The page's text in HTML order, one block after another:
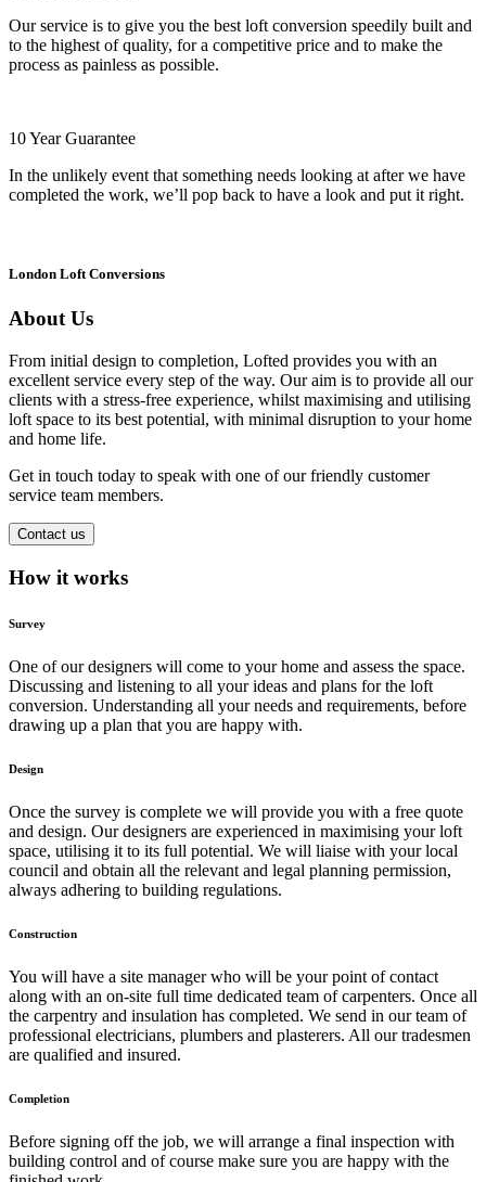
Our service is to give you the best loft conversion speedily built and
to the highest of quality, for a competitive price and to make the
process as painless as possible.
10 Year Guarantee
In the unlikely event that something needs looking at after we have
completed the work, we’ll pop back to have a look and put it right.
London Loft Conversions
About Us
From initial design to completion, Lofted provides you with an
excellent service every step of the way. Our aim is to provide all our
clients with a stress-free experience, whilst maximising and utilising
loft space to its best potential, with minimal disruption to your home
and home life.
Get in touch today to speak with one of our friendly customer
service team members.
Contact us
How it works
Survey
One of our designers will come to your home and assess the space.
Discussing and listening to all your ideas and plans for the loft
conversion. Understanding all your needs and requirements, before
drawing up a plan that you are happy with.
Design
Once the survey is complete we will provide you with a free quote
and design. Our designers are experienced in maximising your loft
space, utilising it to its full potential. We will liaise with your local
council and obtain all the relevant and legal planning permission,
always adhering to building regulations.
Construction
You will have a site manager who will be your point of contact
along with an on-site full time dedicated team of carpenters. Once all
the carpentry and insulation has completed. We send in our team of
professional electricians, plumbers and plasterers. All our tradesmen
are qualified and insured.
Completion
Before signing off the job, we will arrange a final inspection with
building control and of course make sure you are happy with the